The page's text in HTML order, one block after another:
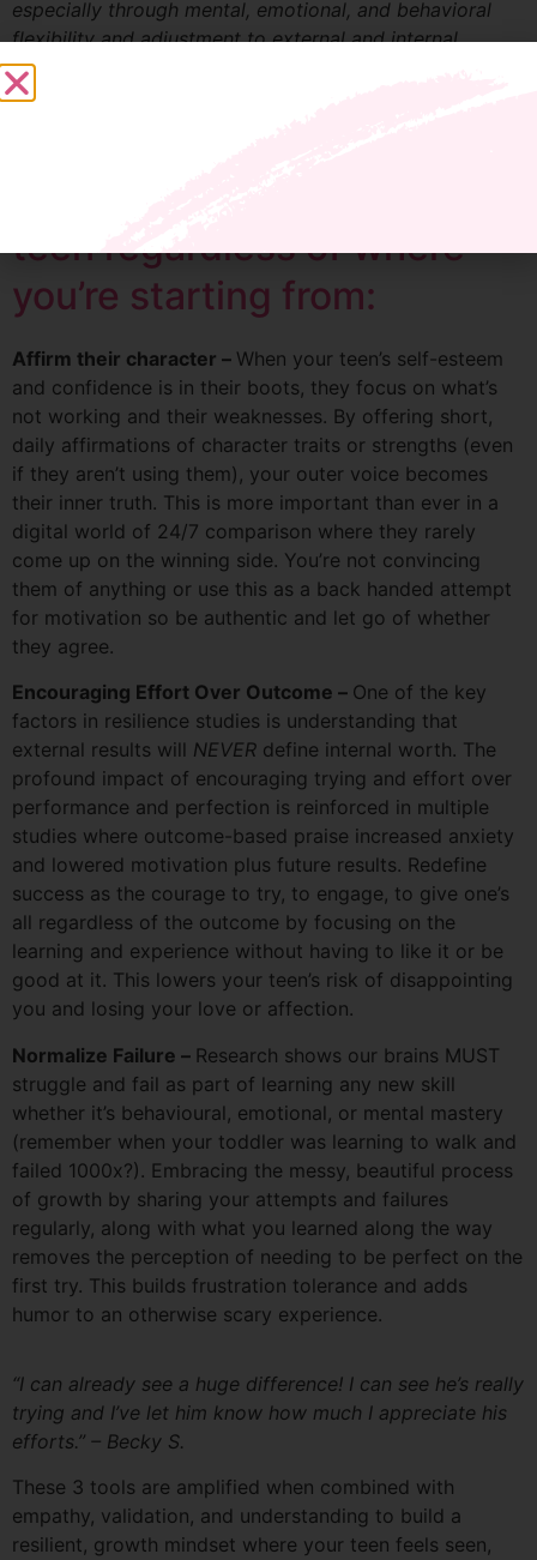
especially through mental, emotional, and behavioral
flexibility and adjustment to external and internal
demands.
teen regardless of where
you’re starting from:
Affirm their character – When your teen’s self-esteem
and confidence is in their boots, they focus on what’s
not working and their weaknesses. By offering short,
daily affirmations of character traits or strengths (even
if they aren’t using them), your outer voice becomes
their inner truth. This is more important than ever in a
digital world of 24/7 comparison where they rarely
come up on the winning side. You’re not convincing
them of anything or use this as a back handed attempt
for motivation so be authentic and let go of whether
they agree.
Encouraging Effort Over Outcome – One of the key
factors in resilience studies is understanding that
external results will NEVER define internal worth. The
profound impact of encouraging trying and effort over
performance and perfection is reinforced in multiple
studies where outcome-based praise increased anxiety
and lowered motivation plus future results. Redefine
success as the courage to try, to engage, to give one’s
all regardless of the outcome by focusing on the
learning and experience without having to like it or be
good at it. This lowers your teen’s risk of disappointing
you and losing your love or affection.
Normalize Failure – Research shows our brains MUST
struggle and fail as part of learning any new skill
whether it’s behavioural, emotional, or mental mastery
(remember when your toddler was learning to walk and
failed 1000x?). Embracing the messy, beautiful process
of growth by sharing your attempts and failures
regularly, along with what you learned along the way
removes the perception of needing to be perfect on the
first try. This builds frustration tolerance and adds
humor to an otherwise scary experience.
“I can already see a huge difference! I can see he’s really
trying and I’ve let him know how much I appreciate his
efforts.” – Becky S.
These 3 tools are amplified when combined with
empathy, validation, and understanding to build a
resilient, growth mindset where your teen feels seen,